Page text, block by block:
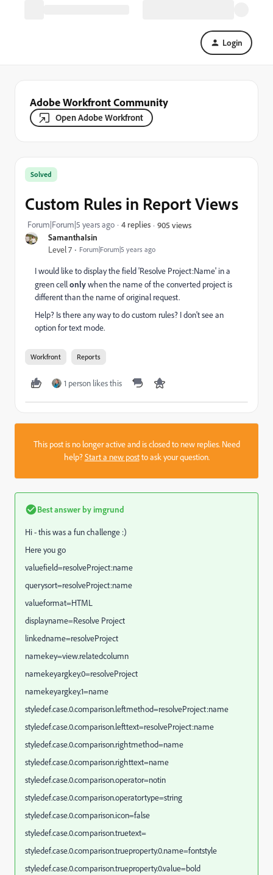
Login
Adobe Workfront Community
Open Adobe Workfront
SamanthaIsin
Level 7 Forum|Forum|5 years ago
Solved
Custom Rules in Report Views
Forum|Forum|5 years ago 4 replies 905 views
I would like to display the field 'Resolve Project:Name' in a
green cellonlywhen the name of the converted project is
different than the name of original request.
Help? Is there any way to do custom rules? I don't see an
option for text mode.
Workfront Reports
1 person likes this
This post is no longer active and is closed to new replies. Need
help?Start a new postto ask your question.
Best answer by imgrund
Hi - this was a fun challenge :)
Here you go
valuefield=resolveProject:name
querysort=resolveProject:name
valueformat=HTML
displayname=Resolve Project
linkedname=resolveProject
namekey=view.relatedcolumn
namekeyargkey.0=resolveProject
namekeyargkey.1=name
styledef.case.0.comparison.leftmethod=resolveProject:name
styledef.case.0.comparison.lefttext=resolveProject:name
styledef.case.0.comparison.rightmethod=name
styledef.case.0.comparison.righttext=name
styledef.case.0.comparison.operator=notin
styledef.case.0.comparison.operatortype=string
styledef.case.0.comparison.icon=false
styledef.case.0.comparison.truetext=
styledef.case.0.comparison.trueproperty.0.name=fontstyle
styledef.case.0.comparison.trueproperty.0.value=bold